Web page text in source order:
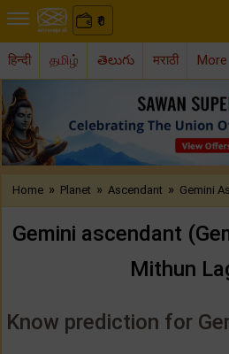
₹
0
हिन्दी தமிழ் తెలుగు मराठी More
Home » Planet » Ascendant » Gemini
Gemini ascendant
Mithun
Know prediction for